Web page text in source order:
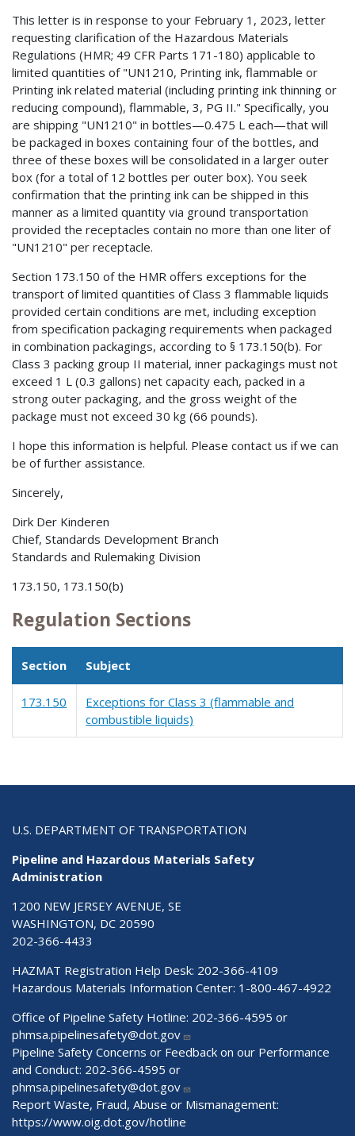
This letter is in response to your February 1, 2023, letter
requesting clarification of the Hazardous Materials
Regulations (HMR; 49 CFR Parts 171-180) applicable to
limited quantities of "UN1210, Printing ink, flammable or
Printing ink related material (including printing ink thinning or
reducing compound), flammable, 3, PG II." Specifically, you
are shipping "UN1210" in bottles—0.475 L each—that will
be packaged in boxes containing four of the bottles, and
three of these boxes will be consolidated in a larger outer
box (for a total of 12 bottles per outer box). You seek
confirmation that the printing ink can be shipped in this
manner as a limited quantity via ground transportation
provided the receptacles contain no more than one liter of
"UN1210" per receptacle.
Section 173.150 of the HMR offers exceptions for the
transport of limited quantities of Class 3 flammable liquids
provided certain conditions are met, including exception
from specification packaging requirements when packaged
in combination packagings, according to § 173.150(b). For
Class 3 packing group II material, inner packagings must not
exceed 1 L (0.3 gallons) net capacity each, packed in a
strong outer packaging, and the gross weight of the
package must not exceed 30 kg (66 pounds).
I hope this information is helpful. Please contact us if we can
be of further assistance.
Sincerely,
Dirk Der Kinderen
Chief, Standards Development Branch
Standards and Rulemaking Division
173.150, 173.150(b)
Regulation Sections
Section Subject
173.150
Exceptions for Class 3 (flammable and
combustible liquids)
U.S. DEPARTMENT OF TRANSPORTATION
Pipeline and Hazardous Materials Safety
Administration
1200 NEW JERSEY AVENUE, SE
WASHINGTON, DC 20590
202-366-4433
HAZMAT Registration Help Desk: 202-366-4109
Hazardous Materials Information Center: 1-800-467-4922
Office of Pipeline Safety Hotline: 202-366-4595 or
phmsa.pipelinesafety@dot.gov
Pipeline Safety Concerns or Feedback on our Performance
and Conduct: 202-366-4595 or
phmsa.pipelinesafety@dot.gov
Report Waste, Fraud, Abuse or Mismanagement:
https://www.oig.dot.gov/hotline